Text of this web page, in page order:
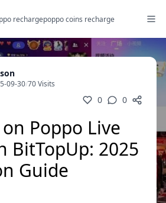
rechargepoppo coins recharge
09-30/70 Visits
0 0
on Poppo Live
BitTopUp: 2025
Guide